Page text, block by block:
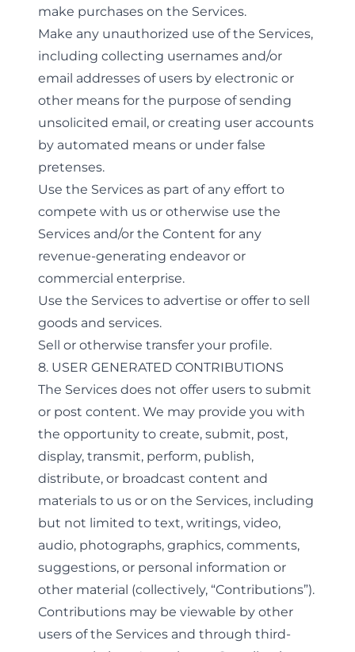
make purchases on the Services.
Make any unauthorized use of the Services,
including collecting usernames and/or
email addresses of users by electronic or
other means for the purpose of sending
unsolicited email, or creating user accounts
by automated means or under false
pretenses.
Use the Services as part of any effort to
compete with us or otherwise use the
Services and/or the Content for any
revenue-generating endeavor or
commercial enterprise.
Use the Services to advertise or offer to sell
goods and services.
Sell or otherwise transfer your profile.
8. USER GENERATED CONTRIBUTIONS
The Services does not offer users to submit
or post content. We may provide you with
the opportunity to create, submit, post,
display, transmit, perform, publish,
distribute, or broadcast content and
materials to us or on the Services, including
but not limited to text, writings, video,
audio, photographs, graphics, comments,
suggestions, or personal information or
other material (collectively, “Contributions”).
Contributions may be viewable by other
users of the Services and through third-